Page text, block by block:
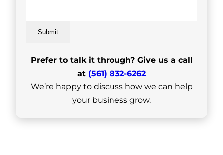
Submit
Prefer to talk it through? Give us a call
at (561) 832-6262
We’re happy to discuss how we can help
your business grow.